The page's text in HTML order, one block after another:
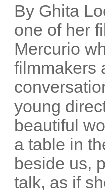
By Ghita
one of her
Mercurio
filmmakers
young
beautiful
a table in
beside us,
talk, as if